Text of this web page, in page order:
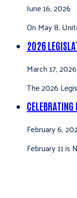
June 16, 2026
On May 8,
2026
March 17, 2026
The 2026
February 6,
February 11